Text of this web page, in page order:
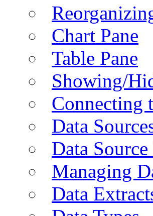
Chart Pane
Table Pane
Showing/
Connecting
Data
Data
Managing
Data